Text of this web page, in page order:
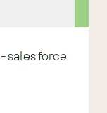
sales force